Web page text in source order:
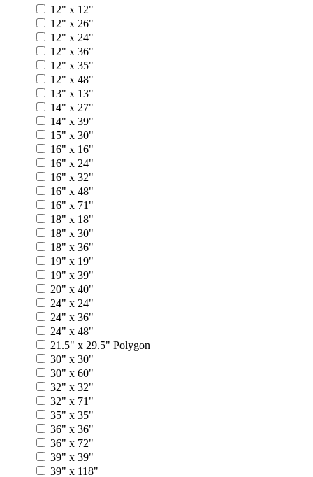
12" x 12"
12" x 26"
12" x 24"
12" x 36"
12" x 35"
12" x 48"
13" x 13"
14" x 27"
14" x 39"
15" x 30"
16" x 16"
16" x 24"
16" x 32"
16" x 48"
16" x 71"
18" x 18"
18" x 30"
18" x 36"
19" x 19"
19" x 39"
20" x 40"
24" x 24"
24" x 36"
24" x 48"
21.5" x 29.5" Polygon
30" x 30"
30" x 60"
32" x 32"
32" x 71"
35" x 35"
36" x 36"
36" x 72"
39" x 39"
39" x 118"